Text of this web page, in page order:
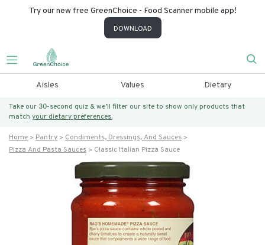
Try our new free GreenChoice - Food Scanner mobile app!
DOWNLOAD
Aisles Values Dietary
Take our 30-second quiz & we’ll filter our site to show only products that
match your dietary preferences.
Home Pantry
Condiments, Dressings, And Sauces
Pizza And Pasta Sauces
Classic Italian Pizza Sauce